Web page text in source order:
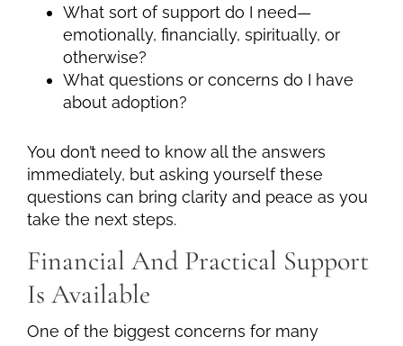
What sort of support do I need—
emotionally, financially, spiritually, or
otherwise?
What questions or concerns do I have
about adoption?
You don’t need to know all the answers
immediately, but asking yourself these
questions can bring clarity and peace as you
take the next steps.
Financial And Practical Support
Is Available
One of the biggest concerns for many